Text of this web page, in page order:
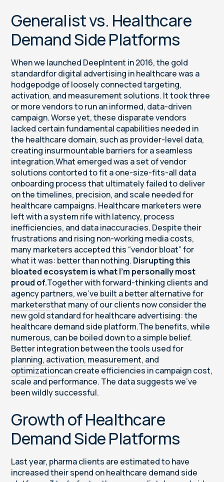
Generalist vs. Healthcare
Demand Side Platforms
When we launched DeepIntent in 2016, the gold
standardfor digital advertising in healthcare was a
hodgepodge of loosely connected targeting,
activation, and measurement solutions. It took three
or more vendors to run an informed, data-driven
campaign. Worse yet, these disparate vendors
lacked certain fundamental capabilities needed in
the healthcare domain, such as provider-level data,
creating insurmountable barriers for a seamless
integration.What emerged was a set of vendor
solutions contorted to fit a one-size-fits-all data
onboarding process that ultimately failed to deliver
on the timelines, precision, and scale needed for
healthcare campaigns. Healthcare marketers were
left with a system rife with latency, process
inefficiencies, and data inaccuracies. Despite their
frustrations and rising non-working media costs,
many marketers accepted this “vendor bloat” for
what it was: better than nothing. Disrupting this
bloated ecosystem is what I’m personally most
proud of.Together with forward-thinking clients and
agency partners,we’ve built a better alternative for
marketersthat many of our clients now consider the
new gold standard for healthcare advertising: the
healthcare demand side platform.The benefits, while
numerous, can be boiled down to a simple belief.
Better integration between the tools used for
planning, activation, measurement, and
optimizationcan create efficiencies in campaign cost,
scale and performance. The data suggests we’ve
been wildly successful.
Growth of Healthcare
Demand Side Platforms
Last year, pharma clients are estimated to have
increased their spend on healthcare demand side